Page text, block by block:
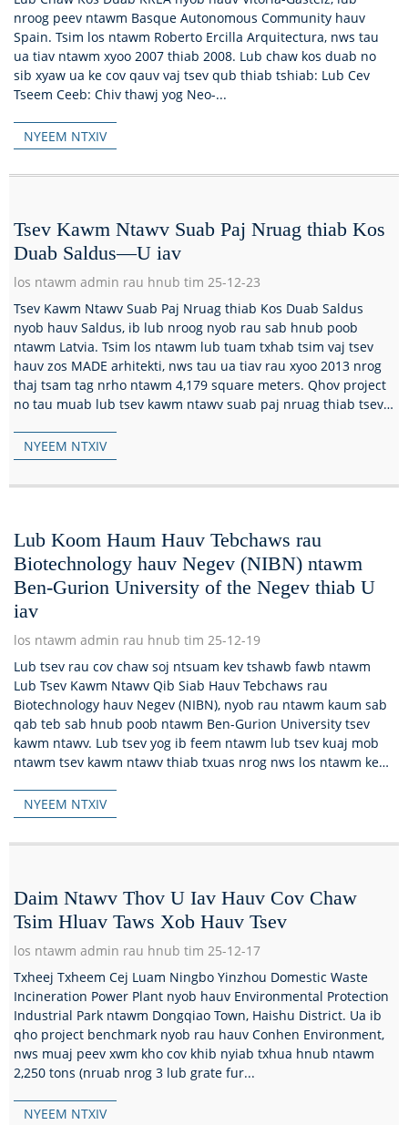
nroog peev ntawm Basque Autonomous Community hauv
Spain. Tsim los ntawm Roberto Ercilla Arquitectura, nws tau
ua tiav ntawm xyoo 2007 thiab 2008. Lub chaw kos duab no
sib xyaw ua ke cov qauv vaj tsev qub thiab tshiab: Lub Cev
Tseem Ceeb: Chiv thawj yog Neo-...
NYEEM NTXIV
Tsev Kawm Ntawv Suab Paj Nruag thiab Kos
Duab Saldus—U iav
los ntawm admin rau hnub tim 25-12-23
Tsev Kawm Ntawv Suab Paj Nruag thiab Kos Duab Saldus
nyob hauv Saldus, ib lub nroog nyob rau sab hnub poob
ntawm Latvia. Tsim los ntawm lub tuam txhab tsim vaj tsev
hauv zos MADE arhitekti, nws tau ua tiav rau xyoo 2013 nrog
thaj tsam tag nrho ntawm 4,179 square meters. Qhov project
no tau muab lub tsev kawm ntawv suab paj nruag thiab tsev
NYEEM NTXIV
Lub Koom Haum Hauv Tebchaws rau
Biotechnology hauv Negev (NIBN) ntawm
Ben-Gurion University of the Negev thiab U
iav
los ntawm admin rau hnub tim 25-12-19
Lub tsev rau cov chaw soj ntsuam kev tshawb fawb ntawm
Lub Tsev Kawm Ntawv Qib Siab Hauv Tebchaws rau
Biotechnology hauv Negev (NIBN), nyob rau ntawm kaum sab
qab teb sab hnub poob ntawm Ben-Gurion University tsev
kawm ntawv. Lub tsev yog ib feem ntawm lub tsev kuaj mob
ntawm tsev kawm ntawv thiab txuas nrog nws los ntawm kev
NYEEM NTXIV
Daim Ntawv Thov U Iav Hauv Cov Chaw
Tsim Hluav Taws Xob Hauv Tsev
los ntawm admin rau hnub tim 25-12-17
Txheej Txheem Cej Luam Ningbo Yinzhou Domestic Waste
Incineration Power Plant nyob hauv Environmental Protection
Industrial Park ntawm Dongqiao Town, Haishu District. Ua ib
qho project benchmark nyob rau hauv Conhen Environment,
nws muaj peev xwm kho cov khib nyiab txhua hnub ntawm
2,250 tons (nruab nrog 3 lub grate fur...
NYEEM NTXIV